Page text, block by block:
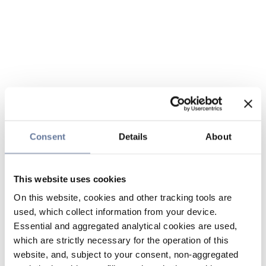
Consent Details About
This website uses cookies
On this website, cookies and other tracking tools are
used, which collect information from your device.
Essential and aggregated analytical cookies are used,
which are strictly necessary for the operation of this
website, and, subject to your consent, non-aggregated